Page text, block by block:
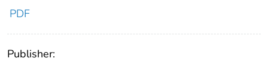
PDF
Publisher: